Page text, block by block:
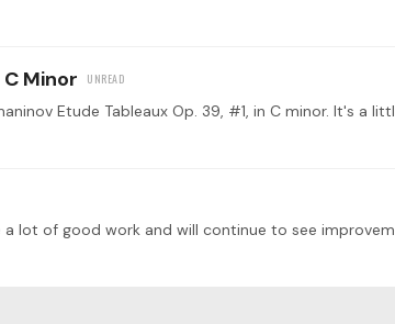
Minor
a lot of good work and will continue to see